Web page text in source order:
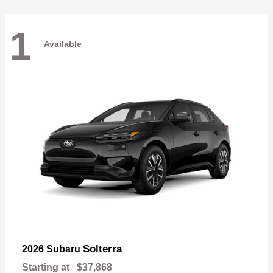
1 Available
2026 Subaru Solterra
Starting at $37,868